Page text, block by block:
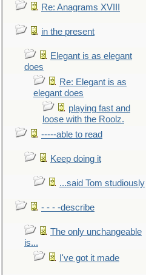
Re: Anagrams XVIII
in the present
Elegant is as elegant
does
Re: Elegant is as
elegant does
playing fast and
loose with the Roolz.
-----able to read
Keep doing it
...said Tom studiously
- - - -describe
The only unchangeable
is...
I've got it made